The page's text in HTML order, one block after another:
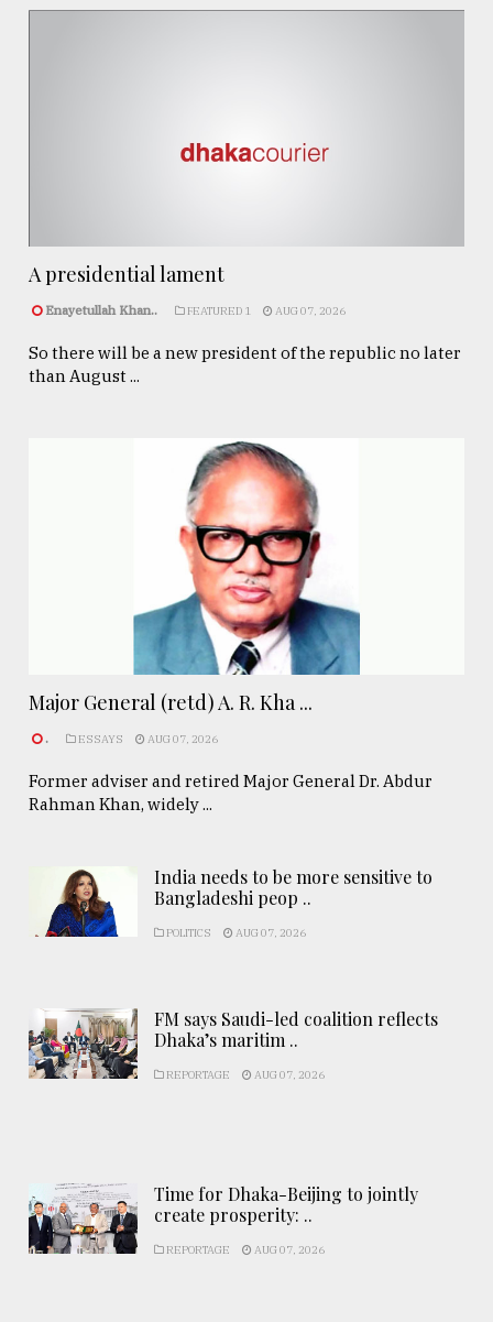
A presidential lament
Enayetullah Khan.. FEATURED 1 AUG 07, 2026
So there will be a new president of the republic no later
than August ...
Major General (retd) A. R. Kha ...
. ESSAYS AUG 07, 2026
Former adviser and retired Major General Dr. Abdur
Rahman Khan, widely ...
India needs to be more sensitive to
Bangladeshi peop ..
POLITICS AUG 07, 2026
FM says Saudi-led coalition reflects
Dhaka’s maritim ..
REPORTAGE AUG 07, 2026
Time for Dhaka-Beijing to jointly
create prosperity: ..
REPORTAGE AUG 07, 2026